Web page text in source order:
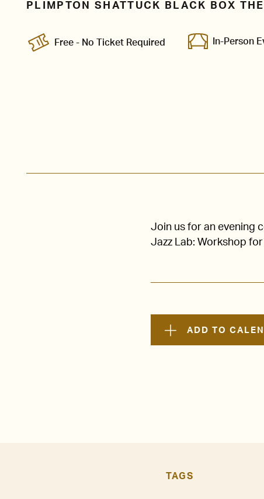
PLIMPTON SHATTUCK BLACK BOX
Free - No Ticket Required In-Person
Join us for an evening
Jazz Lab: Workshop
ADD TO
TAGS